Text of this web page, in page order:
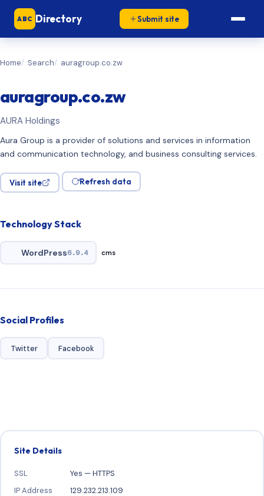
ABC Directory Submit site
Home Search auragroup.co.zw
auragroup.co.zw
AURA Holdings
Aura Group is a provider of solutions and services in information
and communication technology, and business consulting services.
Visit site Refresh data
Technology Stack
WordPress6.9.4 cms
Social Profiles
Twitter Facebook
Site Details
SSL
Yes — HTTPS
IP Address
129.232.213.109